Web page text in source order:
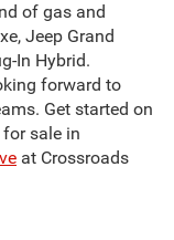
of gas and
Jeep Grand
In Hybrid.
forward to
Get started on
sale in
at Crossroads